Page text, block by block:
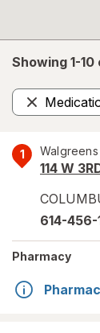
Showing 1-10
Remove
1
114 W
614-456-
Pharmacy